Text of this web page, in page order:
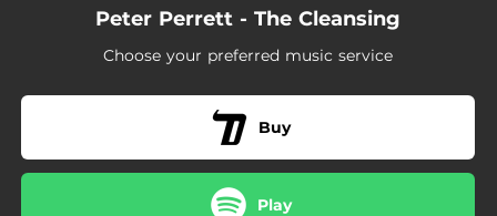
Peter Perrett - The Cleansing
Choose your preferred music service
Buy
Play